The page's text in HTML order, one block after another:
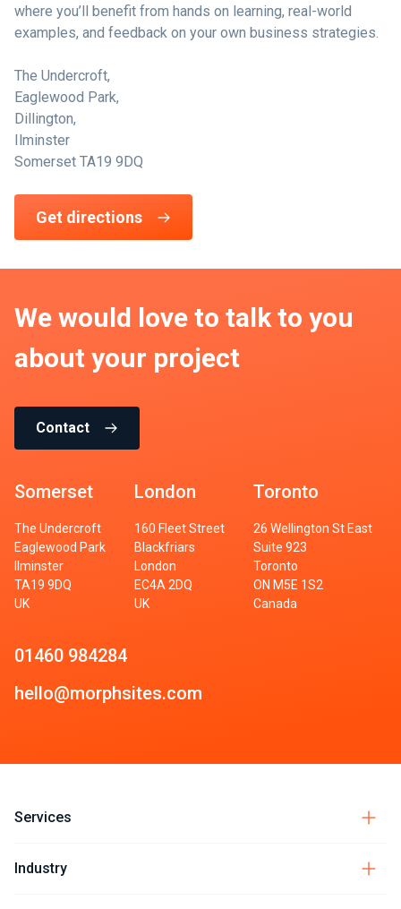
where you’ll benefit from hands on learning, real-world
examples, and feedback on your own business strategies.
The Undercroft,
Eaglewood Park,
Dillington,
Ilminster
Somerset TA19 9DQ
Get directions
We would love to talk to you
about your project
Contact
Somerset
The Undercroft
Eaglewood Park
Ilminster
TA19 9DQ
UK
London
160 Fleet Street
Blackfriars
London
EC4A 2DQ
UK
Toronto
26 Wellington St East
Suite 923
Toronto
ON M5E 1S2
Canada
01460 984284
hello@morphsites.com
Services
Industry